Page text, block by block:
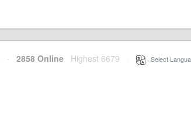
· 2858 Online Highest 6679 Select